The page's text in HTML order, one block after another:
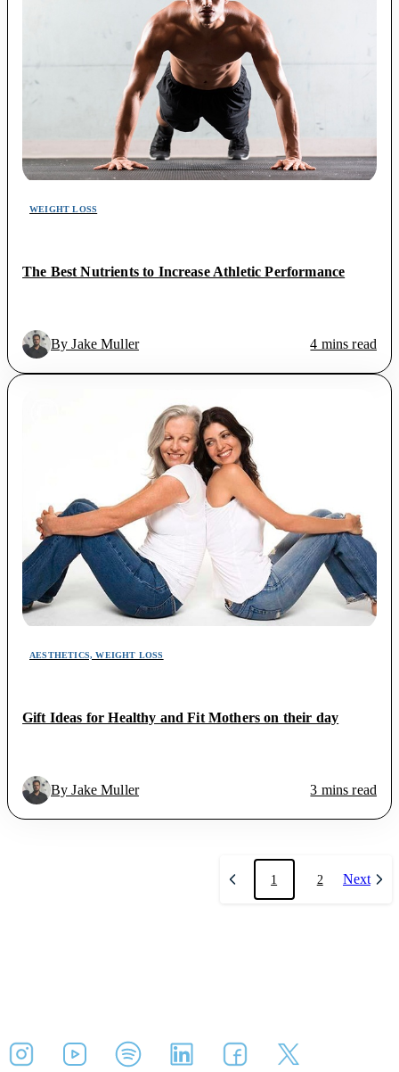
WEIGHT LOSS
The Best Nutrients to Increase Athletic Performance
By Jake Muller 4 mins read
AESTHETICS, WEIGHT LOSS
Gift Ideas for Healthy and Fit Mothers on their day
By Jake Muller 3 mins read
1 2 Next